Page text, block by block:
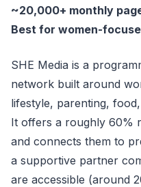
~20,000+ monthly
Best for women-
SHE Media is a
network built around
lifestyle, parenting,
It offers a roughly 60%
and connects them to
a supportive partner
are accessible (around